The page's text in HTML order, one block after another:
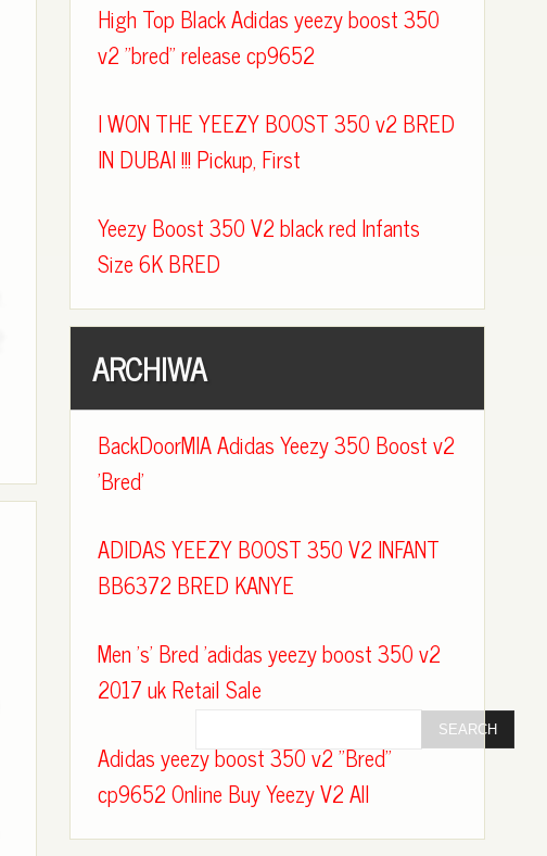
High Top Black Adidas yeezy boost 350
v2 "bred" release cp9652
I WON THE YEEZY BOOST 350 v2 BRED
IN DUBAI !!! Pickup, First
Yeezy Boost 350 V2 black red Infants
Size 6K BRED
ARCHIWA
BackDoorMIA Adidas Yeezy 350 Boost v2
'Bred'
ADIDAS YEEZY BOOST 350 V2 INFANT
BB6372 BRED KANYE
Men 's' Bred 'adidas yeezy boost 350 v2
2017 uk Retail Sale
Adidas yeezy boost 350 v2 "Bred"
cp9652 Online Buy Yeezy V2 All